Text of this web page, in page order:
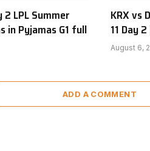
2 LPL Summer
in Pyjamas G1 full
KRX vs
11 Day
August 6,
ADD A COMMENT